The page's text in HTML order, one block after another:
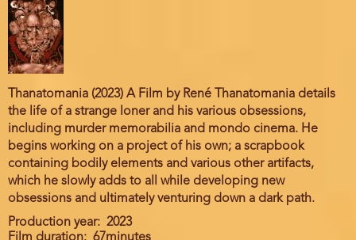
Thanatomania (2023) A Film by René Thanatomania details
the life of a strange loner and his various obsessions,
including murder memorabilia and mondo cinema. He
begins working on a project of his own; a scrapbook
containing bodily elements and various other artifacts,
which he slowly adds to all while developing new
obsessions and ultimately venturing down a dark path.
Production year
2023